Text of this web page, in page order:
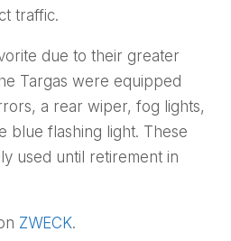
traffic.
due to their greater
Targas were equipped
a rear wiper, fog lights,
blue flashing light. These
used until retirement in
ZWECK.